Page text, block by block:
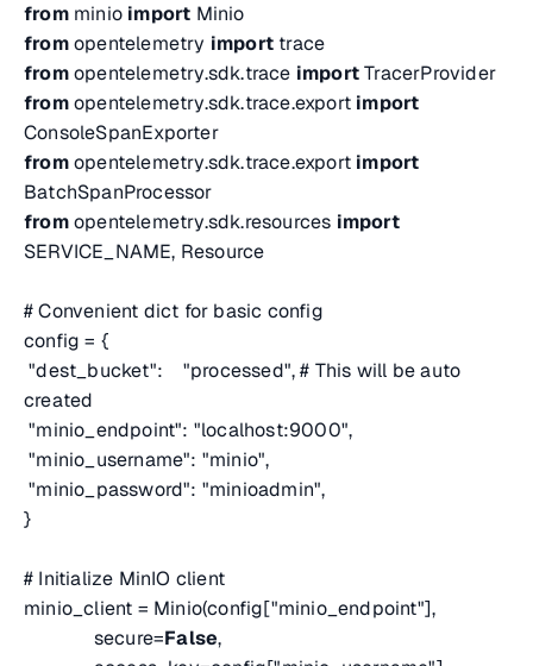
fromminio import Minio
fromopentelemetry import trace
fromopentelemetry.sdk.trace importTracerProvider
fromopentelemetry.sdk.trace.export import
ConsoleSpanExporter
fromopentelemetry.sdk.trace.export import
BatchSpanProcessor
fromopentelemetry.sdk.resources import
SERVICE_NAME, Resource
# Convenient dict for basic config
config = {
"dest_bucket": "processed",# This will be auto
created
"minio_endpoint": "localhost:9000",
"minio_username": "minio",
"minio_password": "minioadmin",
}
# Initialize MinIO client
minio_client = Minio(config["minio_endpoint"],
secure=False,